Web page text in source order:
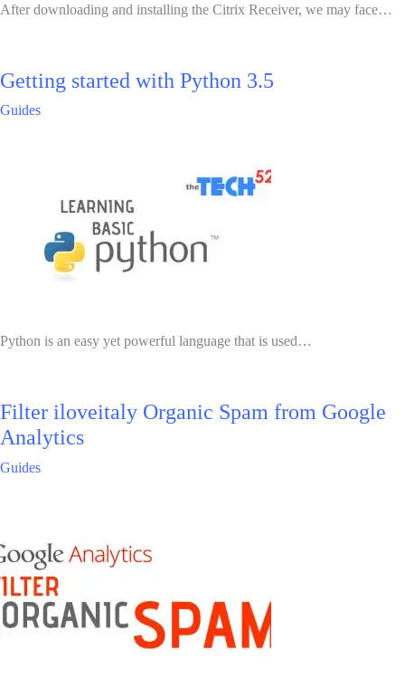
After downloading and installing the Citrix Receiver, we may face…
Getting started with Python 3.5
Guides
Python is an easy yet powerful language that is used…
Filter iloveitaly Organic Spam from Google
Analytics
Guides